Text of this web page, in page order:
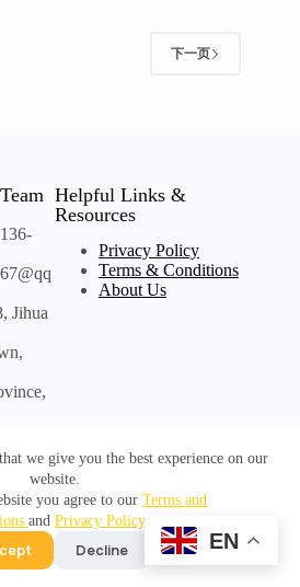
we give you the best experience on our
website.
you agree to ourTerms and
and Privacy Policy.
Decline
下一页
Jihua
Helpful Links &
Resources
Privacy Policy
Terms & Conditions
About Us
Joinbling
EN